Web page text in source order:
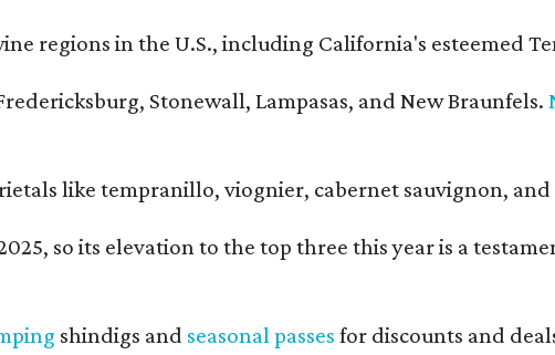
regions in the U.S., including California's esteemed
Stonewall, Lampasas, and New Braunfels.
like tempranillo, viognier, cabernet sauvignon,
so its elevation to the top three this year is a
shindigs and seasonal passes for discounts and